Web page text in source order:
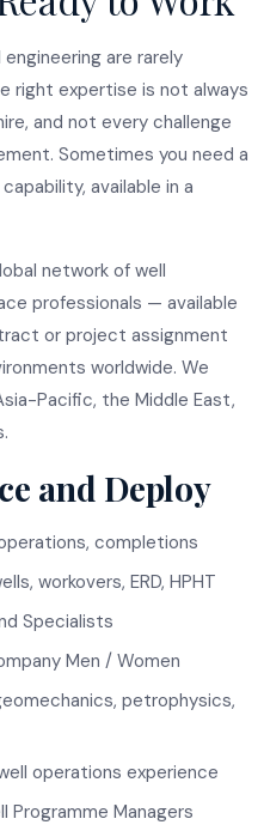
are rarely
right expertise is not always
and not every challenge
Sometimes you need a
available in a
network of well
professionals — available
or project assignment
worldwide. We
Pacific, the Middle East,
and Deploy
completions
workovers, ERD, HPHT
Specialists
Men / Women
petrophysics,
operations experience
Programme Managers